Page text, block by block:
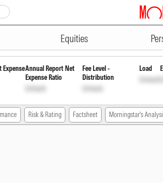
Equities
Regular Growth
Annual Report Net
Expense Ratio
Unlock
Fee Level -
Distribution
Unlock
Load
Unlock
Risk & Rating Factsheet Morningstar's